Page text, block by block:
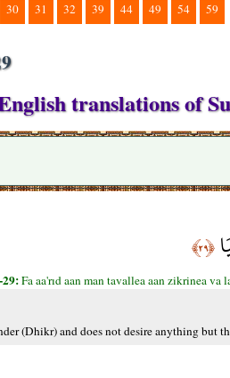
30 31 32 39 44 49 54 59
translations of
﴿٢٩﴾
Fa aa'rıd aan man tavallea aan zikrinea
(Dhikr) and does not desire anything but